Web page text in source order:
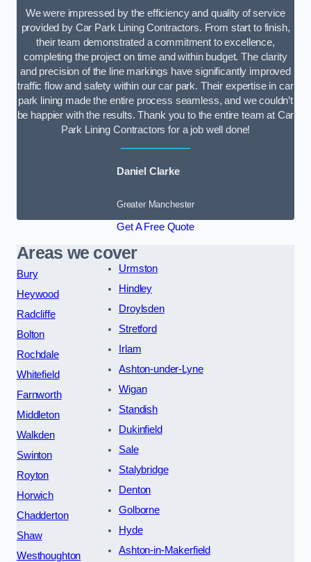
We were impressed by the efficiency and quality of service
provided by Car Park Lining Contractors. From start to finish,
their team demonstrated a commitment to excellence,
completing the project on time and within budget. The clarity
and precision of the line markings have significantly improved
traffic flow and safety within our car park. Their expertise in car
park lining made the entire process seamless, and we couldn’t
be happier with the results. Thank you to the entire team at Car
Park Lining Contractors for a job well done!
Daniel Clarke
Greater Manchester
Get A Free Quote
Areas we cover
Bury
Heywood
Radcliffe
Bolton
Rochdale
Whitefield
Farnworth
Middleton
Walkden
Swinton
Royton
Horwich
Chadderton
Shaw
Westhoughton
Urmston
Hindley
Droylsden
Stretford
Irlam
Ashton-under-Lyne
Wigan
Standish
Dukinfield
Sale
Stalybridge
Denton
Golborne
Hyde
Ashton-in-Makerfield